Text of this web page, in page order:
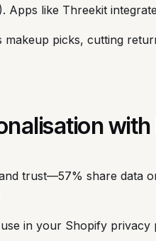
Apps like Threekit
makeup picks, cutting
trust—57% share data
in your Shopify privacy